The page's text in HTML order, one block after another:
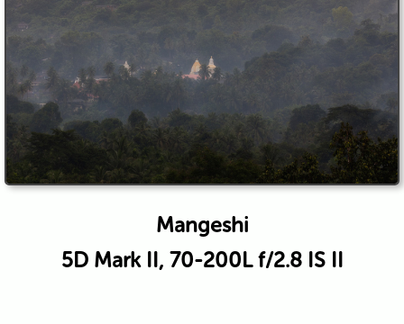
Mangeshi
5D Mark II, 70-200L f/2.8 IS II